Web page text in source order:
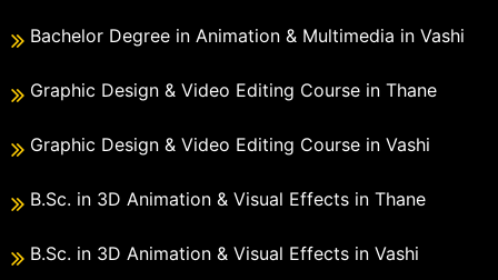
Bachelor Degree in Animation & Multimedia in Vashi
Graphic Design & Video Editing Course in Thane
Graphic Design & Video Editing Course in Vashi
B.Sc. in 3D Animation & Visual Effects in Thane
B.Sc. in 3D Animation & Visual Effects in Vashi